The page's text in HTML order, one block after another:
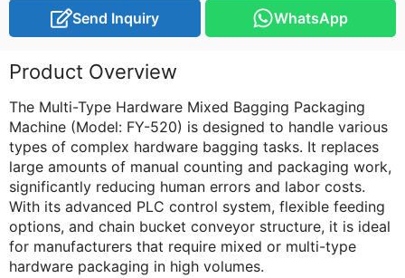
Send Inquiry
WhatsApp
Product Overview
The Multi-Type Hardware Mixed Bagging Packaging
Machine (Model: FY-520) is designed to handle various
types of complex hardware bagging tasks. It replaces
large amounts of manual counting and packaging work,
significantly reducing human errors and labor costs.
With its advanced PLC control system, flexible feeding
options, and chain bucket conveyor structure, it is ideal
for manufacturers that require mixed or multi-type
hardware packaging in high volumes.